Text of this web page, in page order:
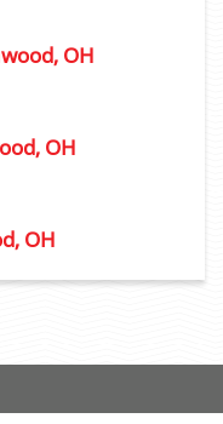
OH
OH
OH